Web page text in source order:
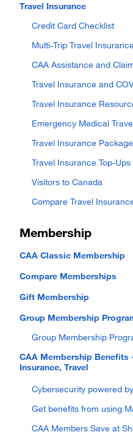
Travel Insurance
Credit Card Checklist
Multi-Trip Travel
CAA Assistance and
Travel Insurance and
Travel Insurance
Emergency Medical
Travel Insurance
Travel Insurance Top-
Visitors to Canada
Compare Travel
Membership
CAA Classic Membership
Compare Memberships
Gift Membership
Group Membership
Group Membership
CAA Membership Benefits
Insurance, Travel
Cybersecurity powered
Get benefits from using
CAA Members Save at